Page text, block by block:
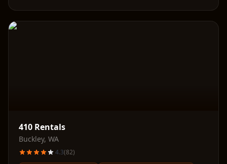
410 Rentals
Buckley, WA
4.3(82)